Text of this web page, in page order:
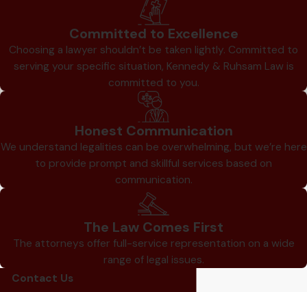
Committed to Excellence
Choosing a lawyer shouldn’t be taken lightly. Committed to
serving your specific situation, Kennedy & Ruhsam Law is
committed to you.
Honest Communication
We understand legalities can be overwhelming, but we’re here
to provide prompt and skillful services based on
communication.
The Law Comes First
The attorneys offer full-service representation on a wide
range of legal issues.
Contact Us